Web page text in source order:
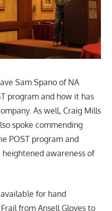
Sam Spano of NA
program and how it has
As well, Craig Mills
spoke commending
POST program and
awareness of
for hand
from Ansell Gloves to